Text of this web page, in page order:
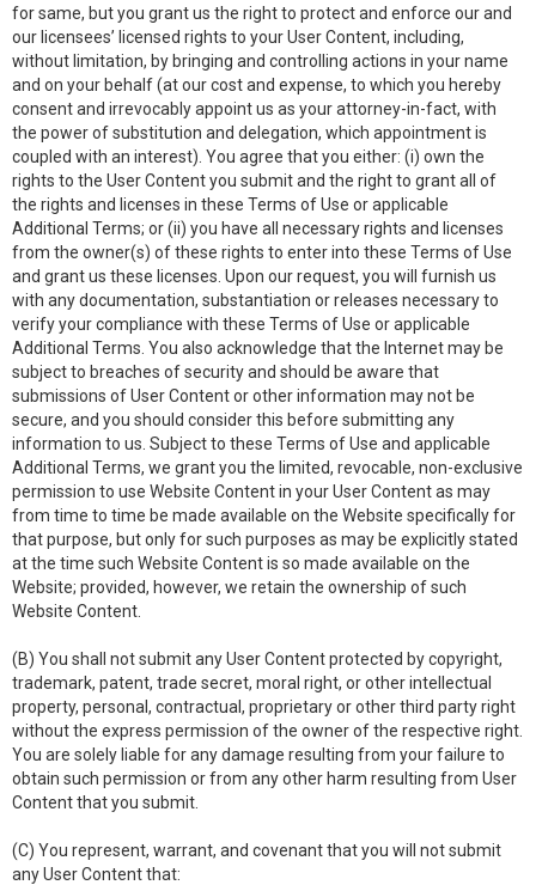
for same, but you grant us the right to protect and enforce our and
our licensees’ licensed rights to your User Content, including,
without limitation, by bringing and controlling actions in your name
and on your behalf (at our cost and expense, to which you hereby
consent and irrevocably appoint us as your attorney-in-fact, with
the power of substitution and delegation, which appointment is
coupled with an interest). You agree that you either: (i) own the
rights to the User Content you submit and the right to grant all of
the rights and licenses in these Terms of Use or applicable
Additional Terms; or (ii) you have all necessary rights and licenses
from the owner(s) of these rights to enter into these Terms of Use
and grant us these licenses. Upon our request, you will furnish us
with any documentation, substantiation or releases necessary to
verify your compliance with these Terms of Use or applicable
Additional Terms. You also acknowledge that the Internet may be
subject to breaches of security and should be aware that
submissions of User Content or other information may not be
secure, and you should consider this before submitting any
information to us. Subject to these Terms of Use and applicable
Additional Terms, we grant you the limited, revocable, non-exclusive
permission to use Website Content in your User Content as may
from time to time be made available on the Website specifically for
that purpose, but only for such purposes as may be explicitly stated
at the time such Website Content is so made available on the
Website; provided, however, we retain the ownership of such
Website Content.
(B) You shall not submit any User Content protected by copyright,
trademark, patent, trade secret, moral right, or other intellectual
property, personal, contractual, proprietary or other third party right
without the express permission of the owner of the respective right.
You are solely liable for any damage resulting from your failure to
obtain such permission or from any other harm resulting from User
Content that you submit.
(C) You represent, warrant, and covenant that you will not submit
any User Content that: